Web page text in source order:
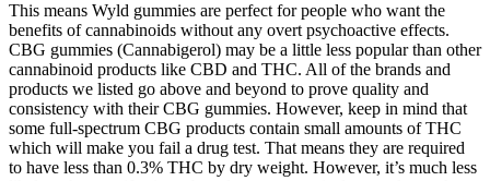
This means Wyld gummies are perfect for people who want the
benefits of cannabinoids without any overt psychoactive effects.
CBG gummies (Cannabigerol) may be a little less popular than other
cannabinoid products like CBD and THC. All of the brands and
products we listed go above and beyond to prove quality and
consistency with their CBG gummies. However, keep in mind that
some full-spectrum CBG products contain small amounts of THC
which will make you fail a drug test. That means they are required
to have less than 0.3% THC by dry weight. However, it’s much less